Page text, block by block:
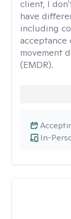
client, I
have
including
acceptance
movement
(EMDR).
In-